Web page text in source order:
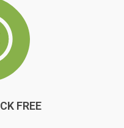
FREE